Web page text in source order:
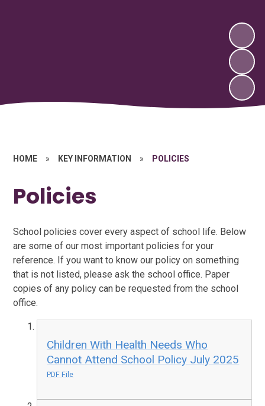
HOME » KEY INFORMATION » POLICIES
Policies
School policies cover every aspect of school life. Below
are some of our most important policies for your
reference. If you want to know our policy on something
that is not listed, please ask the school office. Paper
copies of any policy can be requested from the school
office.
Children With Health Needs Who
Cannot Attend School Policy July 2025
PDF File